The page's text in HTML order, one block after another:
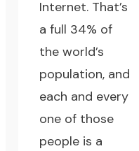
Internet. That’s
a full 34% of
the world’s
population, and
each and every
one of those
people is a